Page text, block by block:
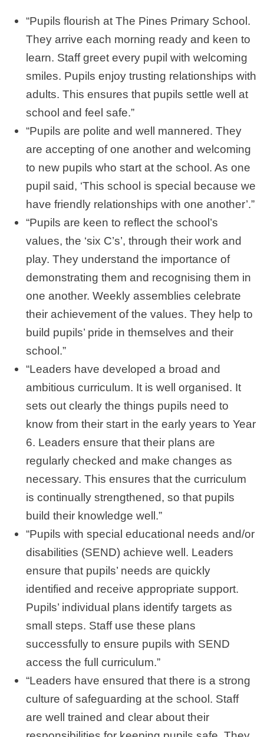
“Pupils flourish at The Pines Primary School.
They arrive each morning ready and keen to
learn. Staff greet every pupil with welcoming
smiles. Pupils enjoy trusting relationships with
adults. This ensures that pupils settle well at
school and feel safe.”
“Pupils are polite and well mannered. They
are accepting of one another and welcoming
to new pupils who start at the school. As one
pupil said, ‘This school is special because we
have friendly relationships with one another’.”
“Pupils are keen to reflect the school’s
values, the ‘six C’s’, through their work and
play. They understand the importance of
demonstrating them and recognising them in
one another. Weekly assemblies celebrate
their achievement of the values. They help to
build pupils’ pride in themselves and their
school.”
“Leaders have developed a broad and
ambitious curriculum. It is well organised. It
sets out clearly the things pupils need to
know from their start in the early years to Year
6. Leaders ensure that their plans are
regularly checked and make changes as
necessary. This ensures that the curriculum
is continually strengthened, so that pupils
build their knowledge well.”
“Pupils with special educational needs and/or
disabilities (SEND) achieve well. Leaders
ensure that pupils’ needs are quickly
identified and receive appropriate support.
Pupils’ individual plans identify targets as
small steps. Staff use these plans
successfully to ensure pupils with SEND
access the full curriculum.”
“Leaders have ensured that there is a strong
culture of safeguarding at the school. Staff
are well trained and clear about their